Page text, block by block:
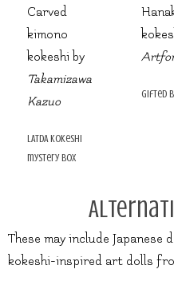
Carved
kimono
kokeshi by
Takamizawa
Kazuo
LATDA kokeshi
mystery box
gifted
These may include
kokeshi-inspired art dolls